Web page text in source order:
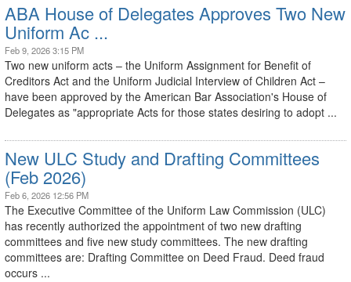
ABA House of Delegates Approves Two New
Uniform Ac ...
Feb 9, 2026 3:15 PM
Two new uniform acts – the Uniform Assignment for Benefit of
Creditors Act and the Uniform Judicial Interview of Children Act –
have been approved by the American Bar Association's House of
Delegates as "appropriate Acts for those states desiring to adopt ...
New ULC Study and Drafting Committees
(Feb 2026)
Feb 6, 2026 12:56 PM
The Executive Committee of the Uniform Law Commission (ULC)
has recently authorized the appointment of two new drafting
committees and five new study committees. The new drafting
committees are: Drafting Committee on Deed Fraud. Deed fraud
occurs ...